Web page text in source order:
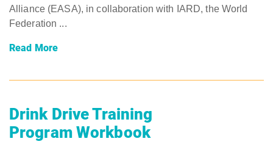
Alliance (EASA), in collaboration with IARD, the World
Federation ...
Read More
Drink Drive Training
Program Workbook